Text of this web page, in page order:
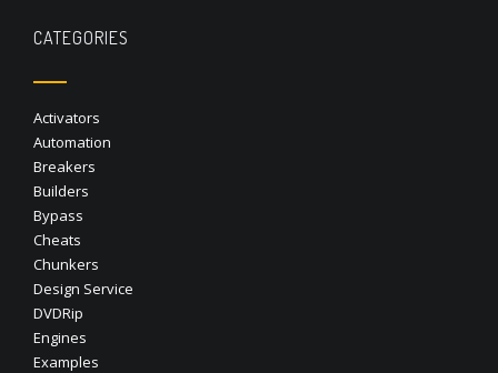
CATEGORIES
Activators
Automation
Breakers
Builders
Bypass
Cheats
Chunkers
Design Service
DVDRip
Engines
Examples